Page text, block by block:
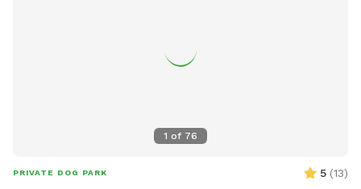
1 of 76
PRIVATE DOG PARK 5 (13)